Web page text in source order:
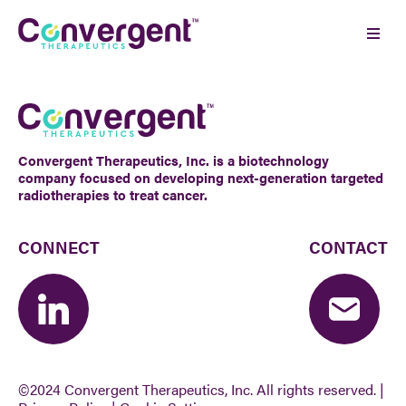
content
Convergent Therapeutics, Inc. is a biotechnology
company focused on developing next-generation targeted
radiotherapies to treat cancer.
CONNECT CONTACT
©2024 Convergent Therapeutics, Inc.All rights reserved. |